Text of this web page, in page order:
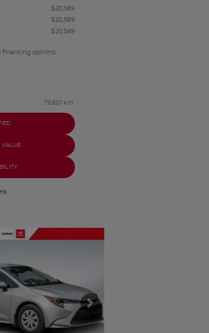
$20,589
$20,589
$20,589
financing options
79,801 km
VALUE